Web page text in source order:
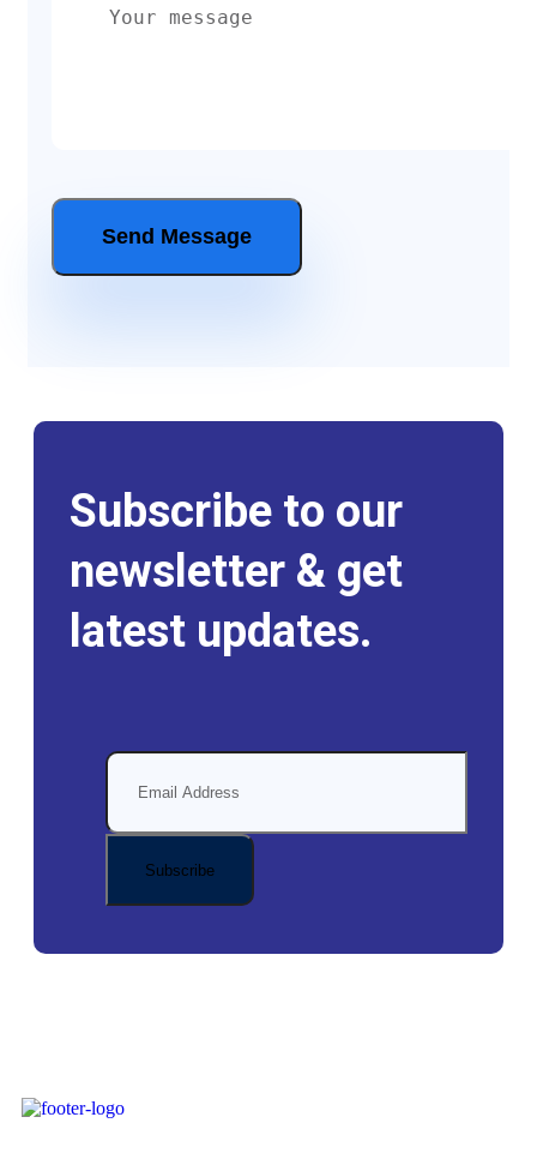
Subscribe to our
newsletter & get
latest updates.